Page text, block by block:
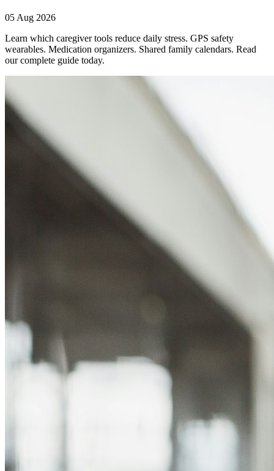
05 Aug 2026
Learn which caregiver tools reduce daily stress. GPS safety
wearables. Medication organizers. Shared family calendars. Read
our complete guide today.